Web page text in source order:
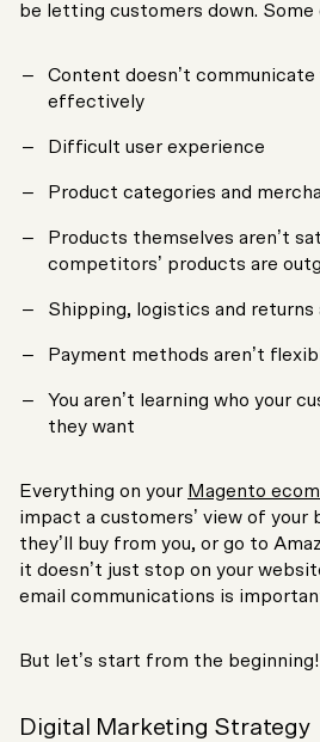
be letting customers down. Some
Content doesn’t
effectively
Difficult user experience
Product categories and
Products themselves aren’t
competitors’ products are
Shipping, logistics and returns
Payment methods aren’t
You aren’t learning who your
they want
Everything on your Magento
impact a customers’ view of your
they’ll buy from you, or go to
it doesn’t just stop on your
email communications is
But let’s start from the beginning!
Digital Marketing Strategy